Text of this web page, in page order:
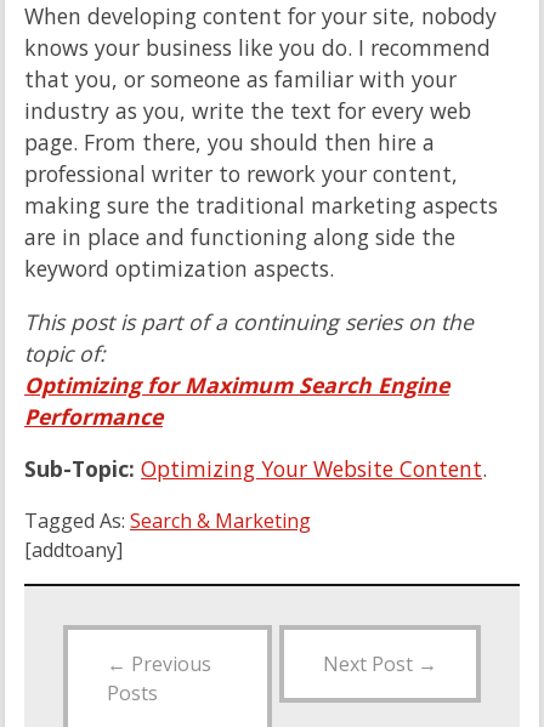
When developing content for your site, nobody
knows your business like you do. I recommend
that you, or someone as familiar with your
industry as you, write the text for every web
page. From there, you should then hire a
professional writer to rework your content,
making sure the traditional marketing aspects
are in place and functioning along side the
keyword optimization aspects.
This post is part of a continuing series on the
topic of:
Optimizing for Maximum Search Engine
Performance
Sub-Topic: Optimizing Your Website Content.
Tagged As: Search & Marketing
[addtoany]
← Previous
Posts
Next Post →